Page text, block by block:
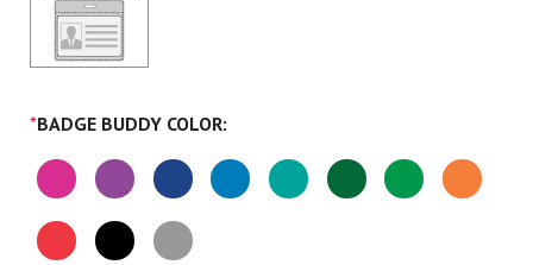
BADGE BUDDY COLOR:
*